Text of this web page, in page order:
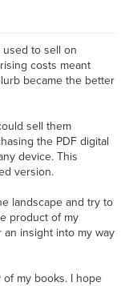
used to sell on
costs meant
became the better
sell them
the PDF digital
device. This
version.
landscape and try to
product of my
insight into my way
my books. I hope